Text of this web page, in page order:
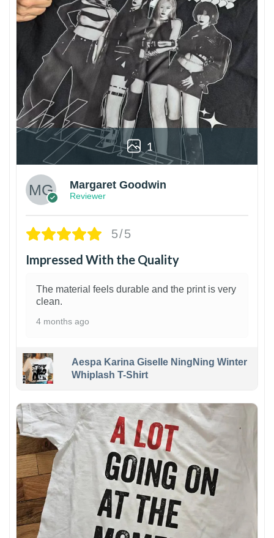
1
Margaret Goodwin
Reviewer
5/5
Impressed With the Quality
The material feels durable and the print is very
clean.
4 months ago
Aespa Karina Giselle NingNing Winter
Whiplash T-Shirt